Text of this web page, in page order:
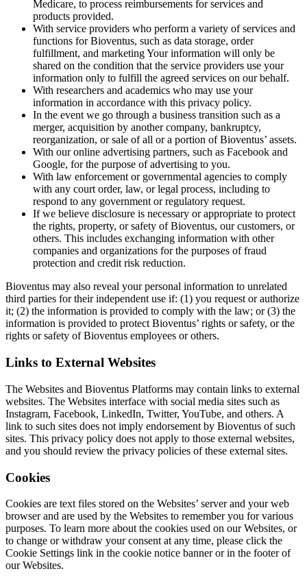
Medicare, to process reimbursements for services and
products provided.
With service providers who perform a variety of services and
functions for Bioventus, such as data storage, order
fulfillment, and marketing Your information will only be
shared on the condition that the service providers use your
information only to fulfill the agreed services on our behalf.
With researchers and academics who may use your
information in accordance with this privacy policy.
In the event we go through a business transition such as a
merger, acquisition by another company, bankruptcy,
reorganization, or sale of all or a portion of Bioventus’ assets.
With our online advertising partners, such as Facebook and
Google, for the purpose of advertising to you.
With law enforcement or governmental agencies to comply
with any court order, law, or legal process, including to
respond to any government or regulatory request.
If we believe disclosure is necessary or appropriate to protect
the rights, property, or safety of Bioventus, our customers, or
others. This includes exchanging information with other
companies and organizations for the purposes of fraud
protection and credit risk reduction.
Bioventus may also reveal your personal information to unrelated
third parties for their independent use if: (1) you request or authorize
it; (2) the information is provided to comply with the law; or (3) the
information is provided to protect Bioventus’ rights or safety, or the
rights or safety of Bioventus employees or others.
Links to External Websites
The Websites and Bioventus Platforms may contain links to external
websites. The Websites interface with social media sites such as
Instagram, Facebook, LinkedIn, Twitter, YouTube, and others. A
link to such sites does not imply endorsement by Bioventus of such
sites. This privacy policy does not apply to those external websites,
and you should review the privacy policies of these external sites.
Cookies
Cookies are text files stored on the Websites’ server and your web
browser and are used by the Websites to remember you for various
purposes. To learn more about the cookies used on our Websites, or
to change or withdraw your consent at any time, please click the
Cookie Settings link in the cookie notice banner or in the footer of
our Websites.